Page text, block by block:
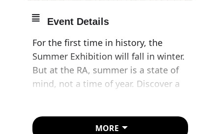
Event Details
For the first time in history, the
Summer Exhibition will fall in winter.
But at the RA, summer is a state of
mind, not a time of year. Discover a
their joyous festival of art.
MORE